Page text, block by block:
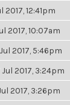
2017, 12:41pm
2017, 10:07am
2017, 5:46pm
Jul 2017, 3:24pm
2017, 3:26pm